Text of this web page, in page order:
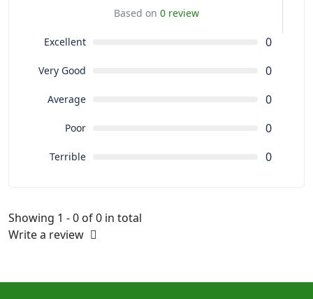
Based on 0 review
Excellent 0
Very Good 0
Average 0
Poor 0
Terrible 0
Showing 1 - 0 of 0 in total
Write a review